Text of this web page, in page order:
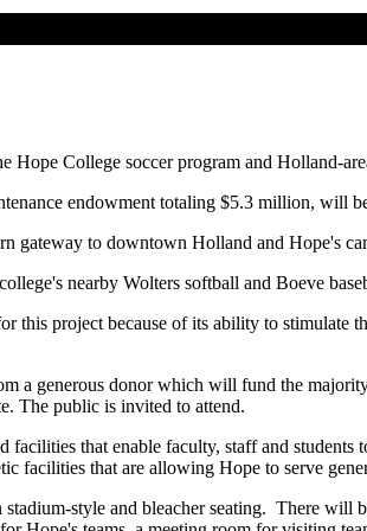
College soccer program and Holland-
endowment totaling $5.3 million, will
gateway to downtown Holland and Hope's
nearby Wolters softball and Boeve
this project because of its ability to
a generous donor which will fund the
The public is invited to attend.
that enable faculty, staff and
facilities that are allowing Hope to serve
style and bleacher seating. There